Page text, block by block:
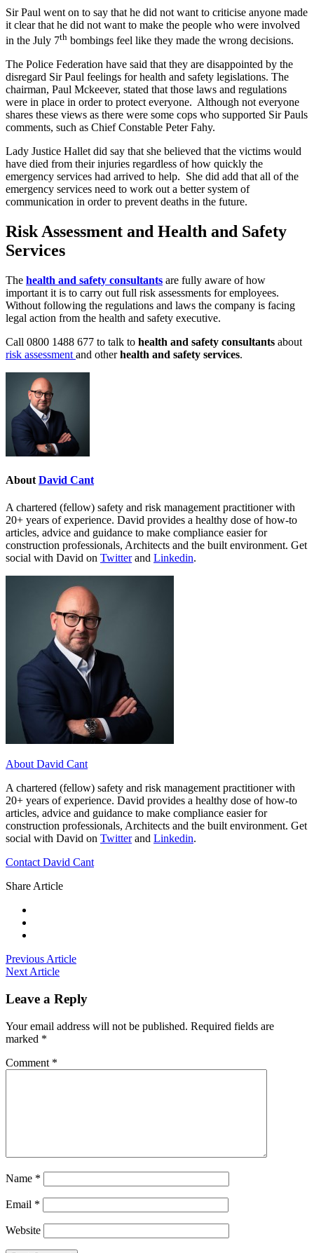
Sir Paul went on to say that he did not want to criticise anyone made
it clear that he did not want to make the people who were involved
in the July 7th bombings feel like they made the wrong decisions.
The Police Federation have said that they are disappointed by the
disregard Sir Paul feelings for health and safety legislations. The
chairman, Paul Mckeever, stated that those laws and regulations
were in place in order to protect everyone. Although not everyone
shares these views as there were some cops who supported Sir Pauls
comments, such as Chief Constable Peter Fahy.
Lady Justice Hallet did say that she believed that the victims would
have died from their injuries regardless of how quickly the
emergency services had arrived to help. She did add that all of the
emergency services need to work out a better system of
communication in order to prevent deaths in the future.
Risk Assessment and Health and Safety
Services
The health and safety consultants are fully aware of how
important it is to carry out full risk assessments for employees.
Without following the regulations and laws the company is facing
legal action from the health and safety executive.
Call 0800 1488 677 to talk to health and safety consultants about
risk assessment and otherhealth and safety services.
About David Cant
A chartered (fellow) safety and risk management practitioner with
20+ years of experience. David provides a healthy dose of how-to
articles, advice and guidance to make compliance easier for
construction professionals, Architects and the built environment. Get
social with David on Twitterand Linkedin.
About David Cant
A chartered (fellow) safety and risk management practitioner with
20+ years of experience. David provides a healthy dose of how-to
articles, advice and guidance to make compliance easier for
construction professionals, Architects and the built environment. Get
social with David on Twitterand Linkedin.
Contact David Cant
Share Article
Previous Article
Next Article
Leave a Reply
Your email address will not be published. Required fields are
marked *
Comment *
Name *
Email *
Website